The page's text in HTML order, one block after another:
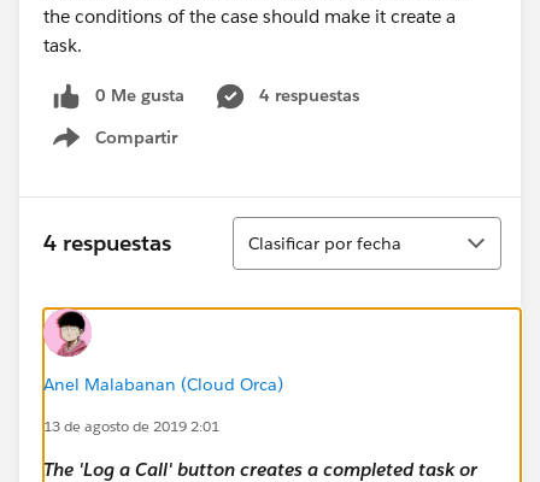
the conditions of the case should make it create a
task.
0 Me gusta
4 respuestas
Compartir
Show menu
4 respuestas
Ordenar
Clasificar por fecha
Anel Malabanan (Cloud Orca)
13 de agosto de 2019 2:01
The 'Log a Call' button creates a completed task or